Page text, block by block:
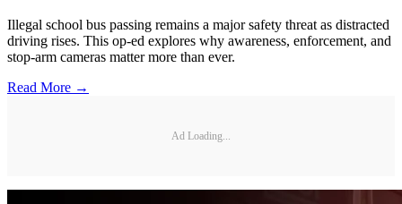
Illegal school bus passing remains a major safety threat as distracted
driving rises. This op-ed explores why awareness, enforcement, and
stop-arm cameras matter more than ever.
Read More →
Ad Loading...